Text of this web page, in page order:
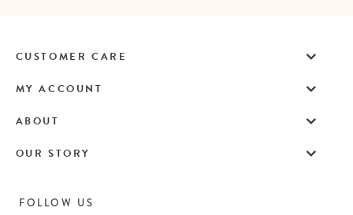
FOLLOW US
CUSTOMER CARE
MY ACCOUNT
ABOUT
OUR STORY